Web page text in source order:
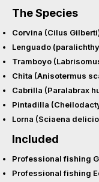
The Species
Corvina (Cilus
Lenguado
Tramboyo
Chita (Anisotermus
Cabrilla (Paralabrax
Pintadilla
Lorna (Sciaena
Included
Professional fishing
Professional fishing